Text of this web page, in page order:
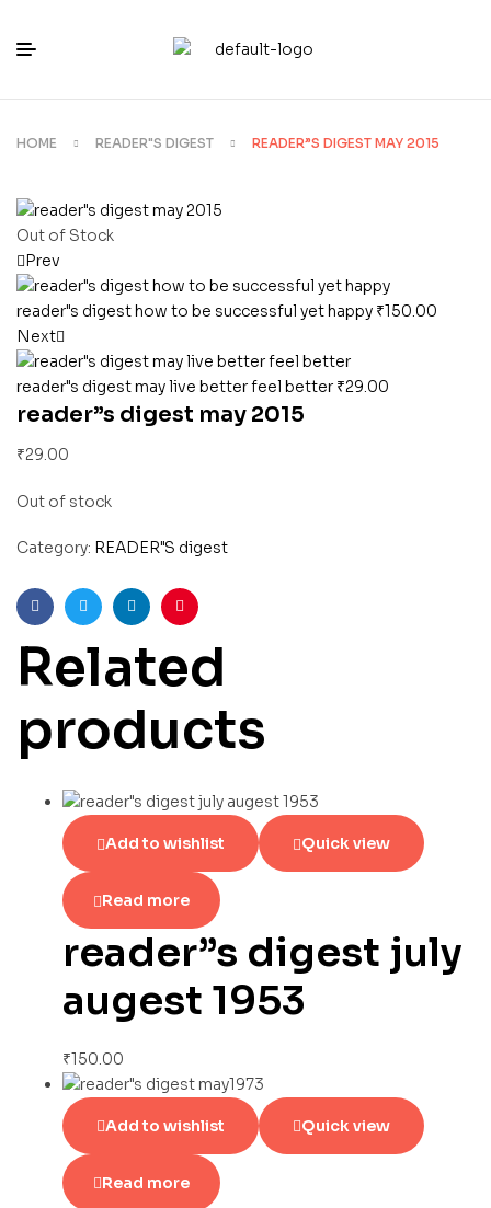
HOME READER"S DIGEST READER”S DIGEST MAY 2015
Out of Stock
Prev
reader"s digest how to be successful yet happy ₹150.00
Next
reader"s digest may live better feel better ₹29.00
reader”s digest may 2015
₹29.00
Out of stock
Category: READER"S digest
FacebookTwitterLinkedinPinterest
Related
products
Add to wishlist Quick view
Read more
reader”s digest july
augest 1953
₹150.00
Add to wishlist Quick view
Read more